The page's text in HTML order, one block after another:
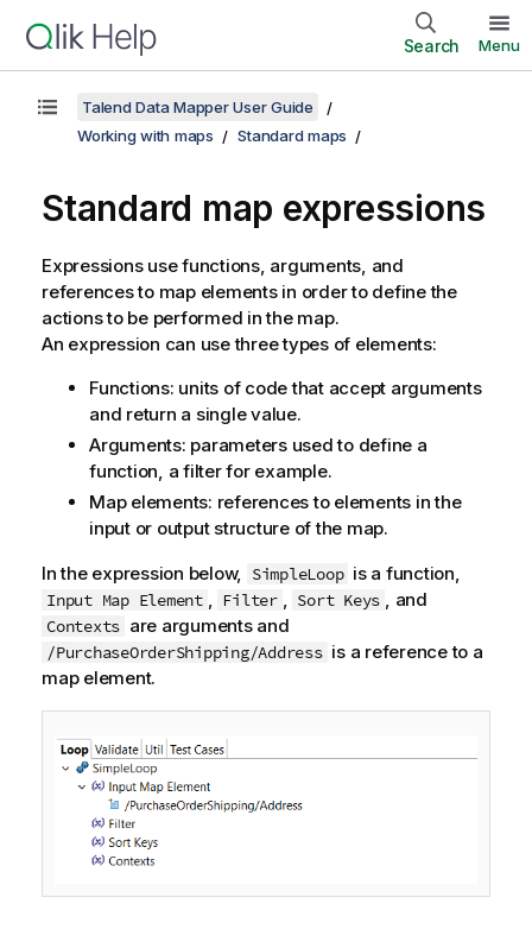
Search Menu
Talend Data Mapper User Guide
Working with maps
Standard maps
Standard map expressions
Expressions use functions, arguments, and
references to map elements in order to define the
actions to be performed in the map.
An expression can use three types of elements:
Functions: units of code that accept arguments
and return a single value.
Arguments: parameters used to define a
function, a filter for example.
Map elements: references to elements in the
input or output structure of the map.
In the expression below, SimpleLoop is a function,
Input Map Element , Filter , Sort Keys , and
Contexts are arguments and
/PurchaseOrderShipping/Address is a reference to a
map element.